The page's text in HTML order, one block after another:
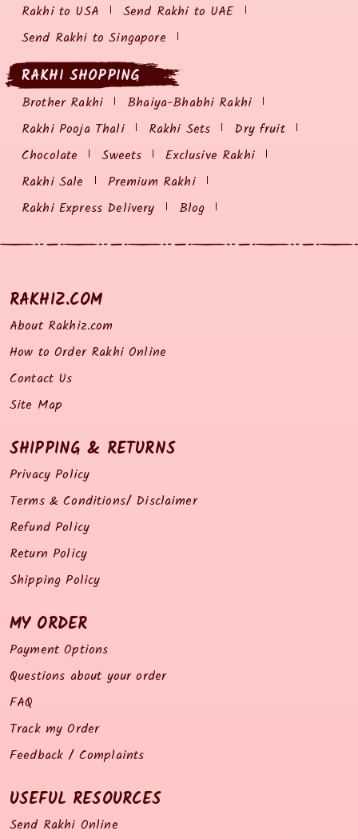
Rakhi to USA
Send Rakhi to UAE
Send Rakhi to Singapore
RAKHI SHOPPING
Brother Rakhi
Bhaiya-Bhabhi Rakhi
Rakhi Pooja Thali
Rakhi Sets
Dry fruit
Chocolate
Sweets
Exclusive Rakhi
Rakhi Sale
Premium Rakhi
Rakhi Express Delivery
Blog
RAKHIZ.COM
About Rakhiz.com
How to Order Rakhi Online
Contact Us
Site Map
SHIPPING & RETURNS
Privacy Policy
Terms & Conditions/ Disclaimer
Refund Policy
Return Policy
Shipping Policy
MY ORDER
Payment Options
Questions about your order
FAQ
Track my Order
Feedback / Complaints
USEFUL RESOURCES
Send Rakhi Online